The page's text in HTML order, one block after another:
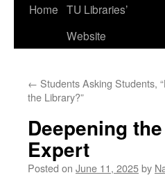
Home TU Libraries’
Website
← Students Asking Students,
the Library?”
Deepening
Expert
Posted on June 11, 2025by